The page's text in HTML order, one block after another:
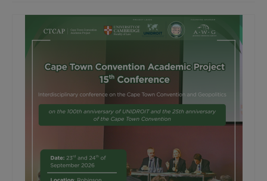
Journal
Moot Court